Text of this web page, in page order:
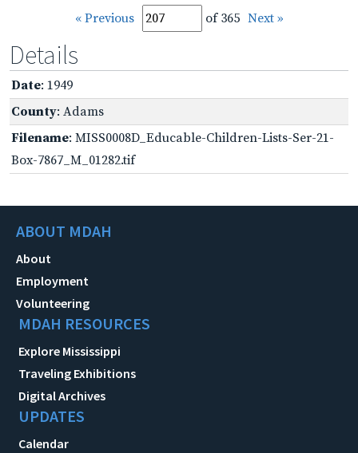
« Previous of 365 Next »
Details
Date: 1949
County: Adams
Filename: MISS0008D_Educable-Children-Lists-Ser-21-
Box-7867_M_01282.tif
ABOUT MDAH
About
Employment
Volunteering
MDAH RESOURCES
Explore Mississippi
Traveling Exhibitions
Digital Archives
UPDATES
Calendar